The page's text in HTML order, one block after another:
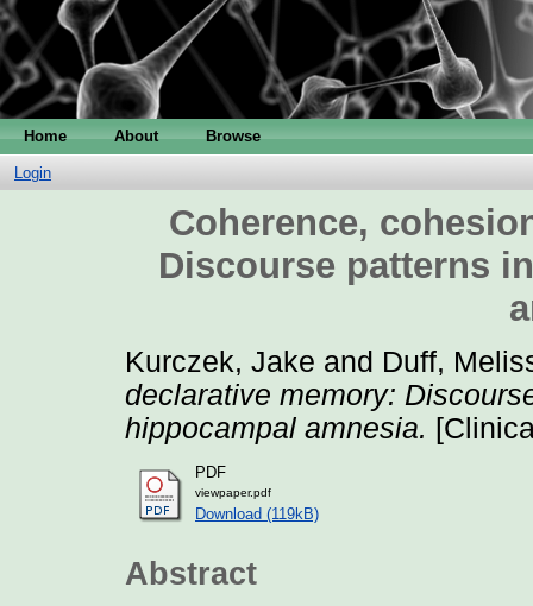
Home About Browse
Login
Coherence,
Discourse patterns
Kurczek, Jake and Duff,
declarative memory:
hippocampal amnesia.
PDF
viewpaper.pdf
Download (119kB)
Abstract